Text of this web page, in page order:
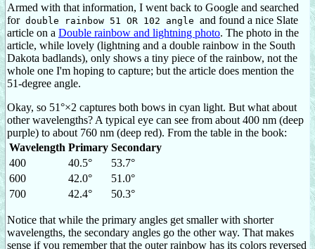
Armed with that information, I went back to Google and searched
for double rainbow 51 OR 102 angle and found a nice Slate
article on a Double rainbow and lightning photo. The photo in the
article, while lovely (lightning and a double rainbow in the South
Dakota badlands), only shows a tiny piece of the rainbow, not the
whole one I'm hoping to capture; but the article does mention the
51-degree angle.
Okay, so 51°×2 captures both bows in cyan light. But what about
other wavelengths? A typical eye can see from about 400 nm (deep
purple) to about 760 nm (deep red). From the table in the book:
Wavelength Primary Secondary
400
40.5°
53.7°
600
42.0°
51.0°
700
42.4° 50.3°
Notice that while the primary angles get smaller with shorter
wavelengths, the secondary angles go the other way. That makes
sense if you remember that the outer rainbow has its colors reversed